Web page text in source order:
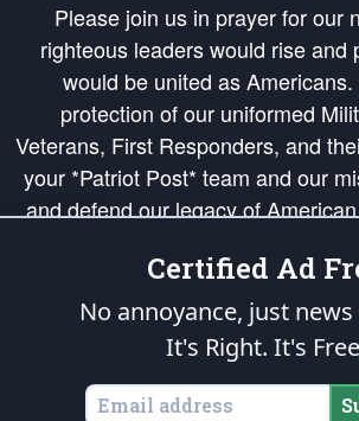
Please join us in prayer for our
righteous leaders would rise and
would be united as
protection of our uniformed
Veterans, First Responders, and
your *Patriot Post* team and our
and defend our legacy of American
Republic's Founding Principles, in
of freedom would be ignited in the
of our countrymen.
is protected speech, as enumerated
States of America, in accordance with theendowed
All Mankind
Certified Ad
No annoyance, just news
It's Right. It's